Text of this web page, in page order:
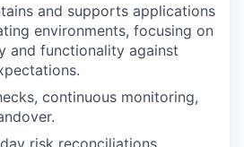
and supports applications
environments, focusing on
and functionality against
continuous monitoring,
risk reconciliations